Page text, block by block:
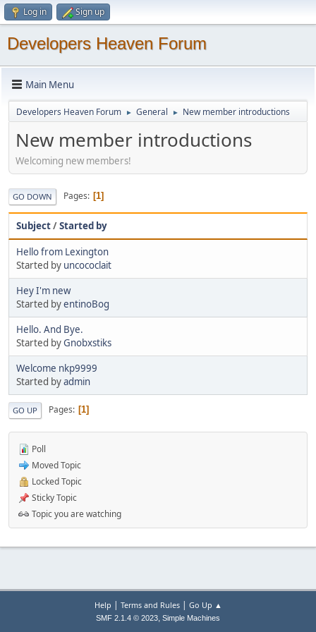
Log in Sign up
Developers Heaven Forum
Main Menu
Developers Heaven Forum ► General ► New member introductions
New member introductions
Welcoming new members!
GO DOWN Pages 1
Subject/Started by
Hello from Lexington
Started by uncococlait
Hey I'm new
Started byentinoBog
Hello. And Bye.
Started byGnobxstiks
Welcome nkp9999
Started byadmin
GO UP Pages 1
Poll
Moved Topic
Locked Topic
Sticky Topic
Topic you are watching
Help | Terms and Rules| Go Up ▲
SMF 2.1.4 © 2023, Simple Machines